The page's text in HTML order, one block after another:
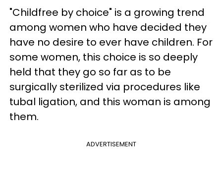
"Childfree by choice" is a growing trend
among women who have decided they
have no desire to ever have children. For
some women, this choice is so deeply
held that they go so far as to be
surgically sterilized via procedures like
tubal ligation, and this woman is among
them.
ADVERTISEMENT